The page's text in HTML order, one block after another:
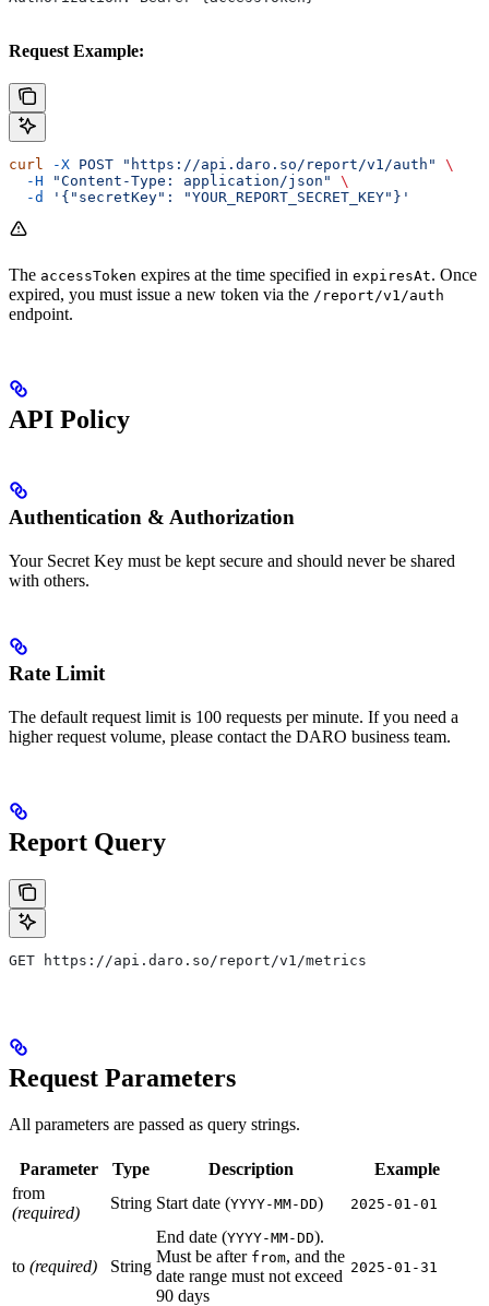
Request Example:
curl -X POST "https://api.daro.so/report/v1/auth"
\
  -H
"Content-Type: application/json"
\
  -d
'{"secretKey": "YOUR_REPORT_SECRET_KEY"}'
The accessToken expires at the time specified in expiresAt. Once
expired, you must issue a new token via the /report/v1/auth
endpoint.
API Policy
Authentication & Authorization
Your Secret Key must be kept secure and should never be shared
with others.
Rate Limit
The default request limit is 100 requests per minute. If you need a
higher request volume, please contact the DARO business team.
Report Query
GET https://api.daro.so/report/v1/metrics
Request Parameters
All parameters are passed as query strings.
Parameter Type Description
Example
from
(required)
String Start date (YYYY-MM-DD) 2025-01-01
to (required) String
End date (YYYY-MM-DD).
Must be after from, and the
date range must not exceed
90 days
2025-01-31